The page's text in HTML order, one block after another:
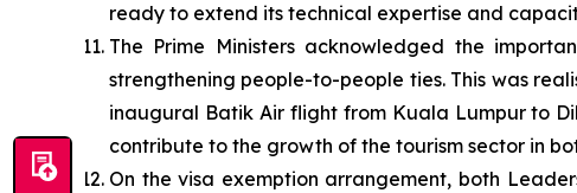
ready to extend its technical expertise and
The Prime Ministers acknowledged the
strengthening people-to-people ties. This was
inaugural Batik Air flight from Kuala Lumpur to
contribute to the growth of the tourism sector in
On the visa exemption arrangement, both